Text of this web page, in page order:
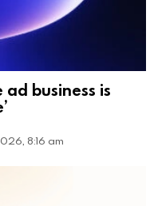
ad business is
8:16 am